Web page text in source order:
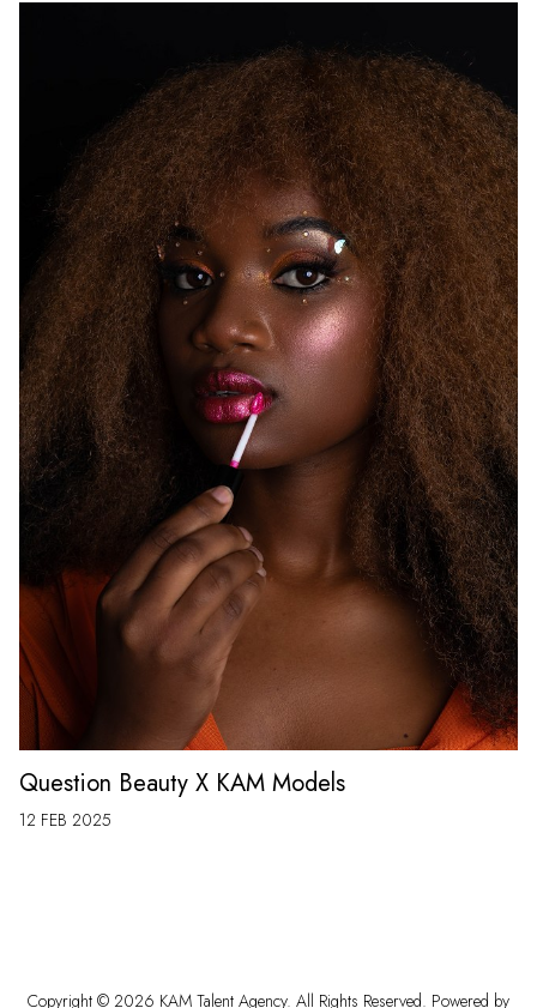
Question Beauty X KAM Models
12 FEB 2025
Copyright © 2026 KAM Talent Agency. All Rights Reserved. Powered by